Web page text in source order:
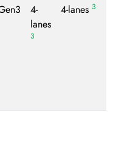
4-
lanes
3
4-lanes 3